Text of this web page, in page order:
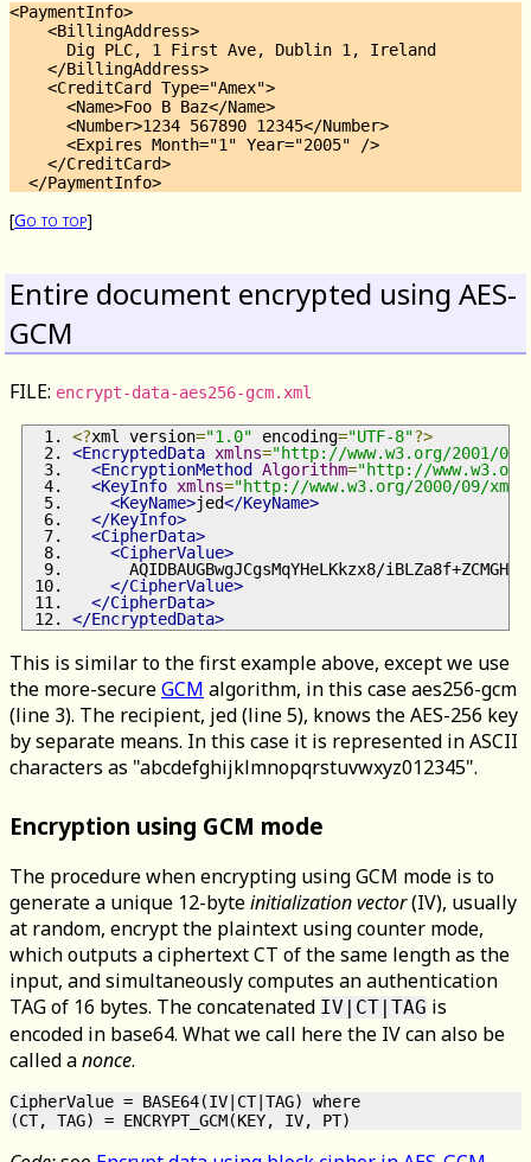
<PaymentInfo>
    <BillingAddress>
      Dig PLC, 1 First Ave, Dublin 1, Ireland
    </BillingAddress>
    <CreditCard Type="Amex">
      <Name>Foo B Baz</Name>
      <Number>1234 567890 12345</Number>
      <Expires Month="1" Year="2005" />
    </CreditCard>
[Go to top]
Entire document encrypted using AES-
GCM
FILE: encrypt-data-aes256-gcm.xml
<?xml version="1.0" encoding="UTF-8"?>
<EncryptedData xmlns="http://www.w3.org/2001/04/
<EncryptionMethod
Algorithm="http://www.w3.org/
<KeyInfo xmlns="http://www.w3.org/2000/09/
<KeyName>jed</KeyName>
</KeyInfo>
<CipherData>
<CipherValue>
AQIDBAUGBwgJCgsMqYHeLKkzx8/
</CipherValue>
</CipherData>
</EncryptedData>
This is similar to the first example above, except we use
the more-secureGCM algorithm, in this case aes256-gcm
(line 3). The recipient, jed (line 5), knows the AES-256 key
by separate means. In this case it is represented in ASCII
characters as "abcdefghijklmnopqrstuvwxyz012345".
Encryption using GCM mode
The procedure when encrypting using GCM mode is to
generate a unique 12-byteinitialization vector(IV), usually
at random, encrypt the plaintext using counter mode,
which outputs a ciphertext CT of the same length as the
input, and simultaneously computes an authentication
TAG of 16 bytes. The concatenated IV|CT|TAG is
encoded in base64. What we call here the IV can also be
called anonce.
CipherValue = BASE64(IV|CT|TAG) where